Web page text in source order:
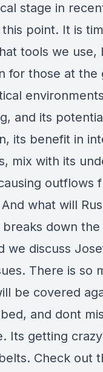
stage in
point. It is
tools we
for those at
and its
its benefit in
mix with its
outflows
what will
down
we discuss
There is so
be covered
and dont
Its getting
Check out